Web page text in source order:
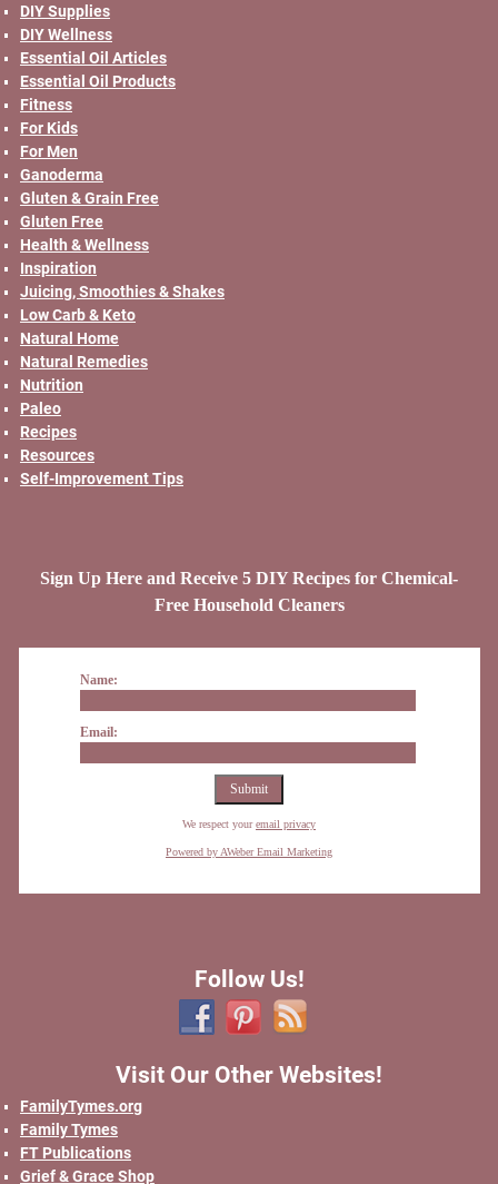
DIY Supplies
DIY Wellness
Essential Oil Articles
Essential Oil Products
Fitness
For Kids
For Men
Ganoderma
Gluten & Grain Free
Gluten Free
Health & Wellness
Inspiration
Juicing, Smoothies & Shakes
Low Carb & Keto
Natural Home
Natural Remedies
Nutrition
Paleo
Recipes
Resources
Self-Improvement Tips
Sign Up Here and Receive 5 DIY Recipes for Chemical-
Free Household Cleaners
Name:
Email:
We respect youremail privacy
Powered by AWeber Email Marketing
Follow Us!
Visit Our Other Websites!
FamilyTymes.org
Family Tymes
FT Publications
Grief & Grace Shop